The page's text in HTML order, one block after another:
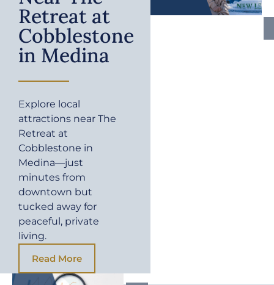
Retreat at
Cobblestone
in Medina
Explore local
attractions near The
Retreat at
Cobblestone in
Medina—just
minutes from
downtown but
tucked away for
peaceful, private
living.
Read More